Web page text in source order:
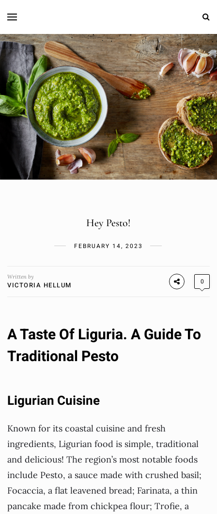
Hey Pesto!
FEBRUARY 14, 2023
Written by
VICTORIA HELLUM 0
A Taste Of Liguria. A Guide To
Traditional Pesto
Ligurian Cuisine
Known for its coastal cuisine and fresh
ingredients, Ligurian food is simple, traditional
and delicious! The region’s most notable foods
include Pesto, a sauce made with crushed basil;
Focaccia, a flat leavened bread; Farinata, a thin
pancake made from chickpea flour; Trofie, a